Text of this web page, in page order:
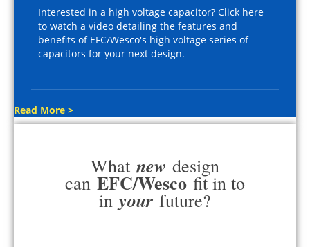
Interested in a high voltage capacitor? Click here
to watch a video detailing the features and
benefits of EFC/Wesco's high voltage series of
capacitors for your next design.
Read More >
What new design
can EFC/Wesco fit in to
in your future?